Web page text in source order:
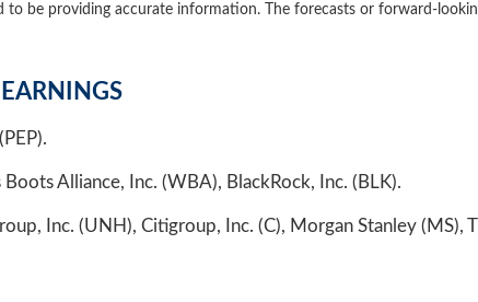
to be providing accurate information. The forecasts or forward-
Alliance, Inc. (WBA), BlackRock, Inc. (BLK).
Inc. (UNH), Citigroup, Inc. (C), Morgan Stanley (MS),